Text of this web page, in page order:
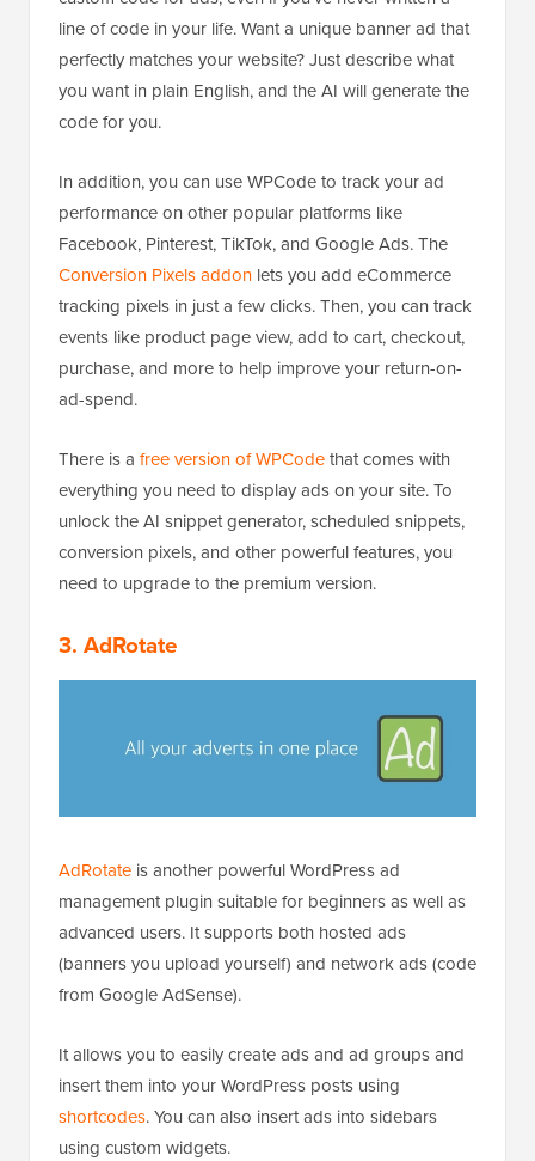
line of code in your life. Want a unique banner ad that
perfectly matches your website? Just describe what
you want in plain English, and the AI will generate the
code for you.
In addition, you can use WPCode to track your ad
performance on other popular platforms like
Facebook, Pinterest, TikTok, and Google Ads. The
Conversion Pixels addon lets you add eCommerce
tracking pixels in just a few clicks. Then, you can track
events like product page view, add to cart, checkout,
purchase, and more to help improve your return-on-
ad-spend.
There is a free version of WPCodethat comes with
everything you need to display ads on your site. To
unlock the AI snippet generator, scheduled snippets,
conversion pixels, and other powerful features, you
need to upgrade to the premium version.
3. AdRotate
AdRotate is another powerful WordPress ad
management plugin suitable for beginners as well as
advanced users. It supports both hosted ads
(banners you upload yourself) and network ads (code
from Google AdSense).
It allows you to easily create ads and ad groups and
insert them into your WordPress posts using
shortcodes. You can also insert ads into sidebars
using custom widgets.